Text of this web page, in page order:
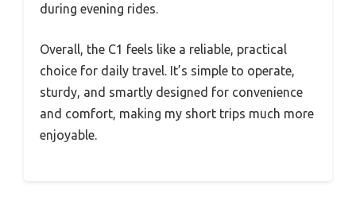
during evening rides.
Overall, the C1 feels like a reliable, practical
choice for daily travel. It’s simple to operate,
sturdy, and smartly designed for convenience
and comfort, making my short trips much more
enjoyable.